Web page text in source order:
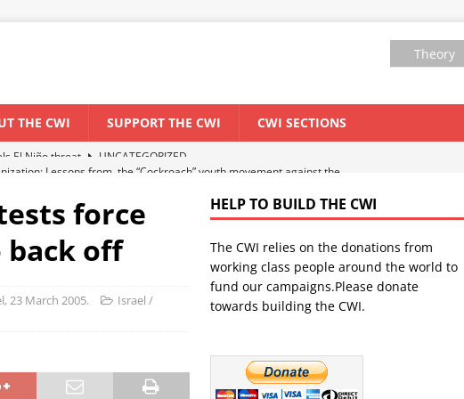
Theory
THE CWI SUPPORT THE CWI CWI SECTIONS
Lessons from the “Cockroach” youth movement against the
WORLD ECONOMY
of a major economic crisis
SENEGAL
El Niño threat UNCATEGORIZED
force
off
23 March 2005.
Israel /
HELP TO BUILD THE CWI
The CWI relies on the donations from
working class people around the world to
fund our campaigns.Please donate
towards building the CWI.